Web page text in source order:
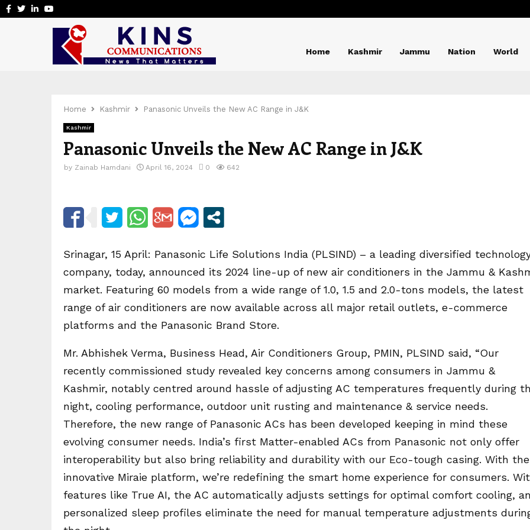
Facebook
Twitter
Linkedin
Home Kashmir Jammu Nation World
Home Kashmir Panasonic Unveils the New AC Range in J&K
Kashmir
Panasonic Unveils the New AC Range in J&K
by Zainab Hamdani April 16, 2024 0 642
Srinagar, 15 April: Panasonic Life Solutions India (PLSIND) – a leading diversified
company, today, announced its 2024 line-up of new air conditioners in the Jammu &
market. Featuring 60 models from a wide range of 1.0, 1.5 and 2.0-tons models, the latest
range of air conditioners are now available across all major retail outlets, e-commerce
platforms and the Panasonic Brand Store.
Mr. Abhishek Verma, Business Head, Air Conditioners Group, PMIN, PLSIND said, “Our
recently commissioned study revealed key concerns among consumers in Jammu &
Kashmir, notably centred around hassle of adjusting AC temperatures frequently during
night, cooling performance, outdoor unit rusting and maintenance & service needs.
Therefore, the new range of Panasonic ACs has been developed keeping in mind these
evolving consumer needs. India’s first Matter-enabled ACs from Panasonic not only offer
interoperability but also bring reliability and durability with our Eco-tough casing. With the
innovative Miraie platform, we’re redefining the smart home experience for consumers.
features like True AI, the AC automatically adjusts settings for optimal comfort cooling,
personalized sleep profiles eliminate the need for manual temperature adjustments